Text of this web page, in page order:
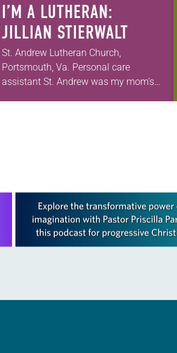
I’M A LUTHERAN:
JILLIAN STIERWALT
St. Andrew Lutheran Church,
Portsmouth, Va. Personal care
assistant St. Andrew was my mom’s